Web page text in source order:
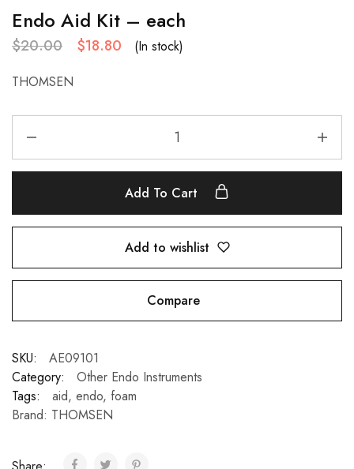
Endo Aid Kit – each
$20.00 $18.80
(In stock)
THOMSEN
Add To Cart
Add to wishlist
Compare
SKU:
AE09101
Category:
Other Endo Instruments
Tags:
aid, endo, foam
Brand: THOMSEN